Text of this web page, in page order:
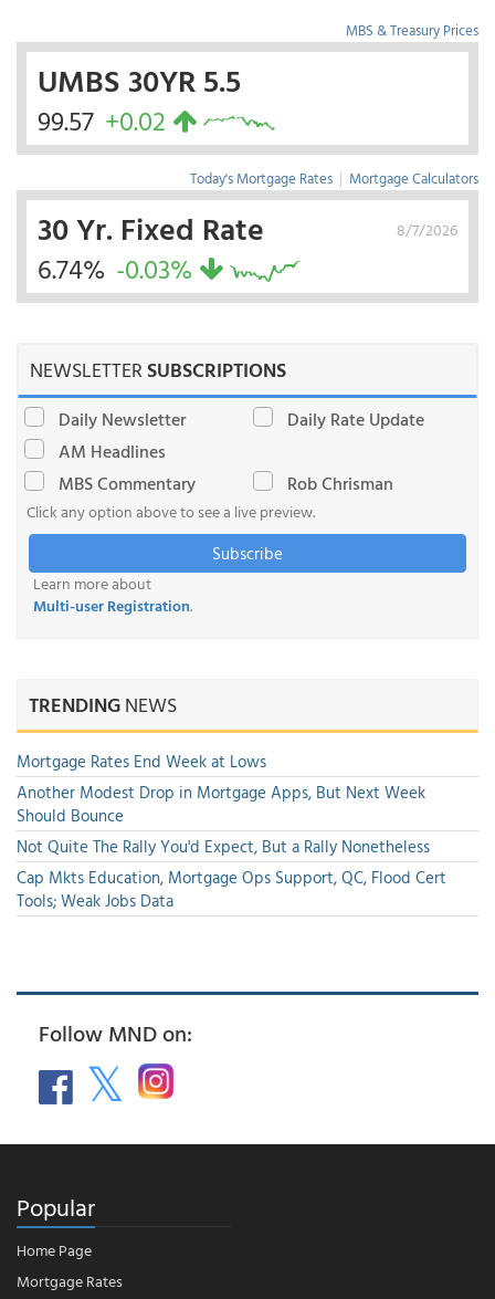
MBS & Treasury Prices
UMBS 30YR 5.5
99.57 +0.02
Today's Mortgage Rates | Mortgage Calculators
8/7/2026
30 Yr. Fixed Rate
6.74% -0.03%
NEWSLETTERSUBSCRIPTIONS
Daily Newsletter
Daily Rate Update
AM Headlines
MBS Commentary
Rob Chrisman
Click any option above to see a live preview.
Subscribe
Learn more about
Multi-user Registration.
TRENDINGNEWS
Mortgage Rates End Week at Lows
Another Modest Drop in Mortgage Apps, But Next Week
Should Bounce
Not Quite The Rally You'd Expect, But a Rally Nonetheless
Cap Mkts Education, Mortgage Ops Support, QC, Flood Cert
Tools; Weak Jobs Data
Follow MND on:
Popular
Home Page
Mortgage Rates